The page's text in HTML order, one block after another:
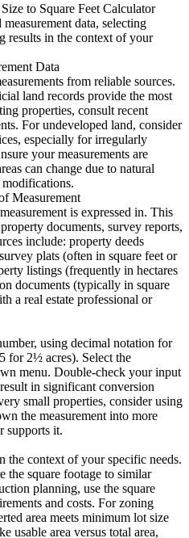
to Square Feet Calculator
data, selecting
results in the context of your
Data
from reliable sources.
land records provide the most
properties, consult recent
For undeveloped land, consider
especially for irregularly
your measurements are
can change due to natural
modifications.
Measurement
is expressed in. This
documents, survey reports,
include: property deeds
plats (often in square feet or
listings (frequently in hectares
documents (typically in square
a real estate professional or
using decimal notation for
for 2½ acres). Select the
menu. Double-check your input
in significant conversion
small properties, consider using
the measurement into more
supports it.
the context of your specific needs.
the square footage to similar
planning, use the square
and costs. For zoning
area meets minimum lot size
usable area versus total area,